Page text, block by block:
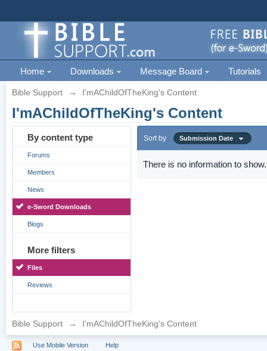
Home Downloads Message Board Tutorials
Bible Support → I'mAChildOfTheKing's Content
I'mAChildOfTheKing's Content
By content type
Forums
Members
News
e-Sword Downloads
Blogs
More filters
Files
Reviews
Sort by Submission Date
There is no information to show.
Bible Support → I'mAChildOfTheKing's Content
Use Mobile Version Help